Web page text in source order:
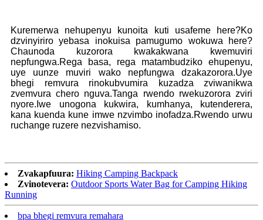
Kuremerwa nehupenyu kunoita kuti usafeme here?Ko
dzvinyiriro yebasa inokuisa pamugumo wokuwa here?
Chaunoda kuzorora kwakakwana kwemuviri
nepfungwa.Rega basa, rega matambudziko ehupenyu,
uye uunze muviri wako nepfungwa dzakazorora.Uye
bhegi remvura rinokubvumira kuzadza zviwanikwa
zvemvura chero nguva.Tanga rwendo rwekuzorora zviri
nyore.Iwe unogona kukwira, kumhanya, kutenderera,
kana kuenda kune imwe nzvimbo inofadza.Rwendo urwu
ruchange ruzere nezvishamiso.
Zvakapfuura: Hiking Camping Backpack
Zvinotevera: Outdoor Sports Water Bag for Camping Hiking
Running
bpa bhegi remvura remahara